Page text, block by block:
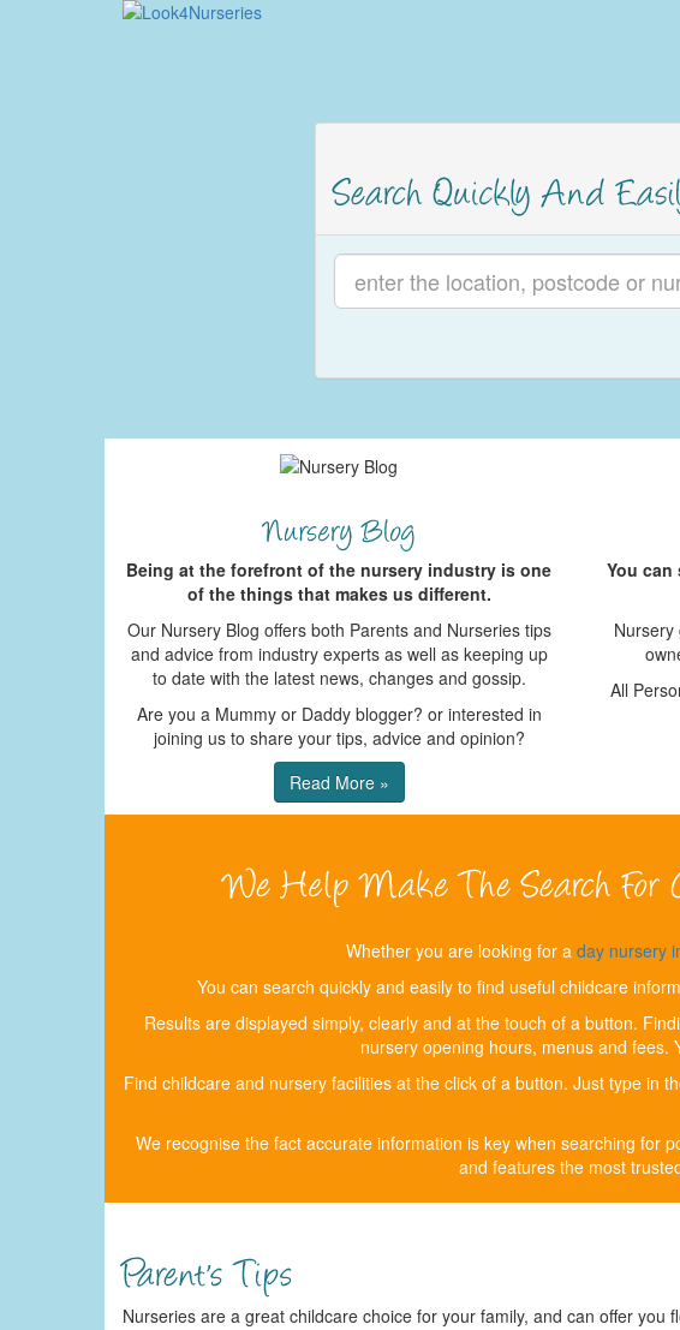
Being at the forefront of the nursery industry is one
of the things that makes us different.
Our Nursery Blog offers both Parents and Nurseries tips
and advice from industry experts as well as keeping up
to date with the latest news, changes and gossip.
Are you a Mummy or Daddy blogger? or interested in
joining us to share your tips, advice and opinion?
Read More »
You can
All
Whether you are looking for a day nursery
You can search quickly and easily to find useful childcare
Results are displayed simply, clearly and at the touch of a button.
nursery opening hours, menus and fees.
Find childcare and nursery facilities at the click of a button. Just type in
We recognise the fact accurate information is key when searching for
and features the most
Nurseries are a great childcare choice for your family, and can offer you